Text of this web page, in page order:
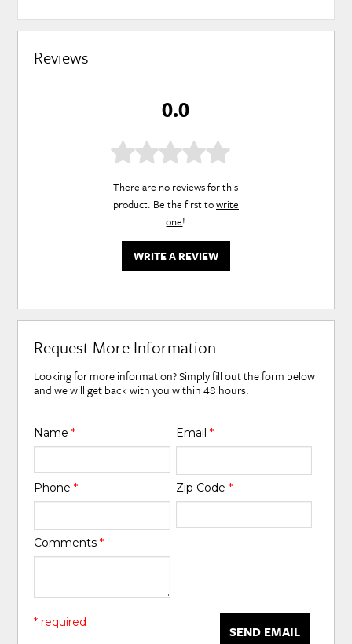
Reviews
0.0
There are no reviews for this
product. Be the first towrite
one!
WRITE A REVIEW
Request More Information
Looking for more information? Simply fill out the form below
and we will get back with you within 48 hours.
Name* Email *
Phone* Zip Code *
Comments*
SEND EMAIL
* required